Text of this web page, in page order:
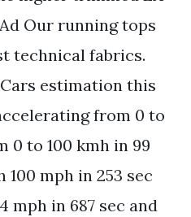
Our running tops
technical fabrics.
estimation this
from 0 to
0 to 100 kmh in 99
100 mph in 253 sec
mph in 687 sec and